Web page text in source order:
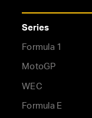
Series
Formula 1
MotoGP
WEC
Formula E